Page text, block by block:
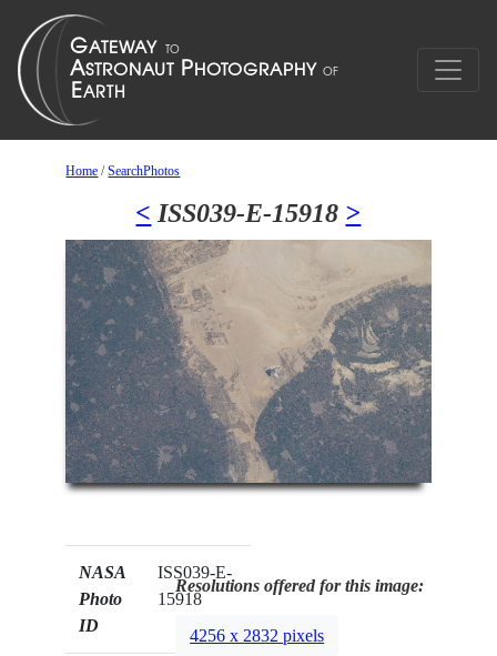
Home /SearchPhotos
< ISS039-E-15918 >
NASA
Photo
ID
ISS039-E-
15918
Resolutions offered for this image:
4256 x 2832 pixels